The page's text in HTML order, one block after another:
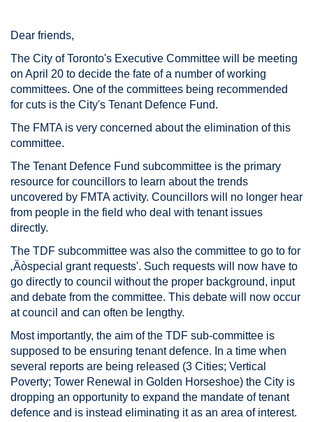
Dear friends,
The City of Toronto's Executive Committee will be meeting
on April 20 to decide the fate of a number of working
committees. One of the committees being recommended
for cuts is the City's Tenant Defence Fund.
The FMTA is very concerned about the elimination of this
committee.
The Tenant Defence Fund subcommittee is the primary
resource for councillors to learn about the trends
uncovered by FMTA activity. Councillors will no longer hear
from people in the field who deal with tenant issues
directly.
The TDF subcommittee was also the committee to go to for
‚Äòspecial grant requests'. Such requests will now have to
go directly to council without the proper background, input
and debate from the committee. This debate will now occur
at council and can often be lengthy.
Most importantly, the aim of the TDF sub-committee is
supposed to be ensuring tenant defence. In a time when
several reports are being released (3 Cities; Vertical
Poverty; Tower Renewal in Golden Horseshoe) the City is
dropping an opportunity to expand the mandate of tenant
defence and is instead eliminating it as an area of interest.